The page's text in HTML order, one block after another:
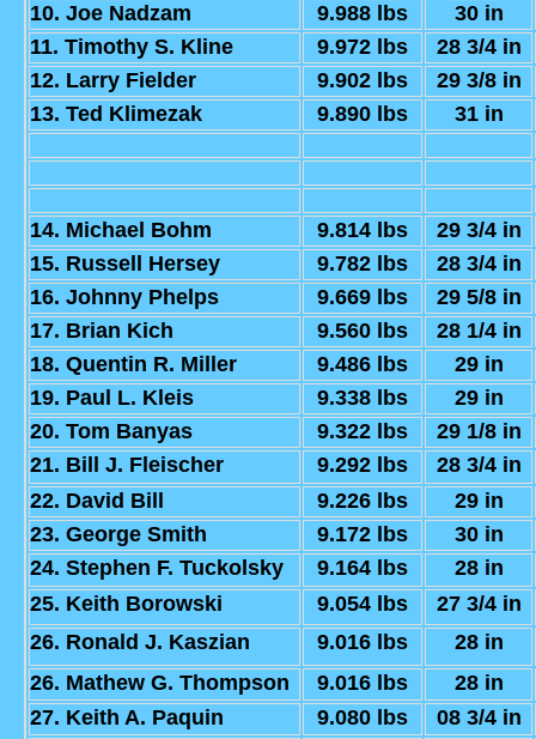
10. Joe Nadzam
9.988 lbs
30 in
11. Timothy S. Kline
9.972 lbs
28 3/4 in
12. Larry Fielder
9.902 lbs
29 3/8 in
13. Ted Klimezak
9.890 lbs 31 in
14. Michael Bohm 9.814 lbs
29 3/4 in
15. Russell Hersey
9.782 lbs
28 3/4 in
16. Johnny Phelps
9.669 lbs
29 5/8 in
17. Brian Kich
9.560 lbs
28 1/4 in
18. Quentin R. Miller
9.486 lbs
29 in
19. Paul L. Kleis
9.338 lbs
29 in
20. Tom Banyas
9.322 lbs
29 1/8 in
21. Bill J. Fleischer
9.292 lbs
28 3/4 in
22. David Bill
9.226 lbs
29 in
23. George Smith
9.172 lbs
30 in
24. Stephen F. Tuckolsky
9.164 lbs
28 in
25. Keith Borowski
9.054 lbs
27 3/4 in
26. Ronald J. Kaszian
9.016 lbs
28 in
26. Mathew G. Thompson
9.016 lbs
28 in
27. Keith A. Paquin
9.080 lbs
08 3/4 in